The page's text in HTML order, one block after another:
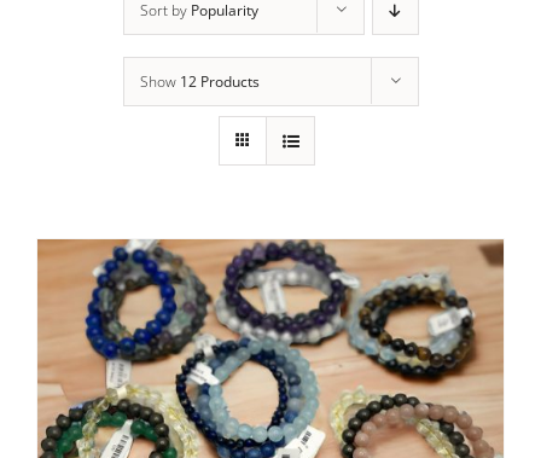
Book a Session
Membership
Events
Rentals
Find Us
Sort by Popularity
Show 12 Products